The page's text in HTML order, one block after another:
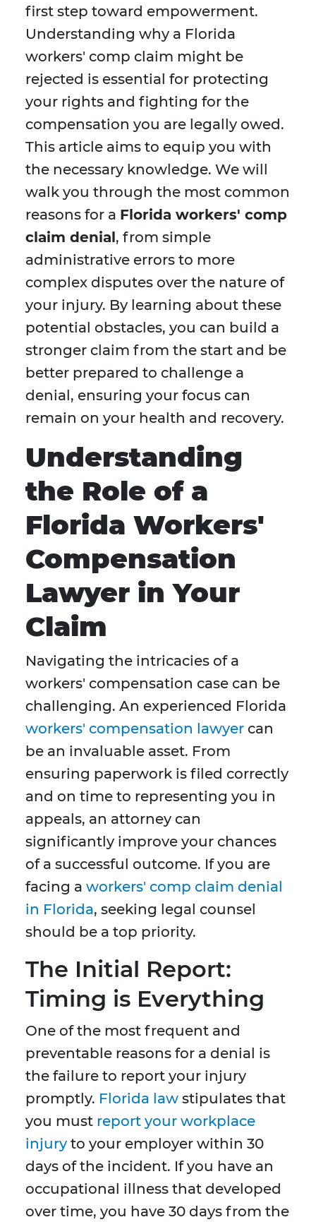
first step toward empowerment.
Understanding why a Florida
workers' comp claim might be
rejected is essential for protecting
your rights and fighting for the
compensation you are legally owed.
This article aims to equip you with
the necessary knowledge. We will
walk you through the most common
reasons for a Florida workers' comp
claim denial, from simple
administrative errors to more
complex disputes over the nature of
your injury. By learning about these
potential obstacles, you can build a
stronger claim from the start and be
better prepared to challenge a
denial, ensuring your focus can
remain on your health and recovery.
Understanding
the Role of a
Florida Workers'
Compensation
Lawyer in Your
Claim
Navigating the intricacies of a
workers' compensation case can be
challenging. An experienced Florida
workers' compensation lawyer can
be an invaluable asset. From
ensuring paperwork is filed correctly
and on time to representing you in
appeals, an attorney can
significantly improve your chances
of a successful outcome. If you are
facing a workers' comp claim denial
in Florida, seeking legal counsel
should be a top priority.
The Initial Report:
Timing is Everything
One of the most frequent and
preventable reasons for a denial is
the failure to report your injury
promptly. Florida law stipulates that
you must report your workplace
injury to your employer within 30
days of the incident. If you have an
occupational illness that developed
over time, you have 30 days from the